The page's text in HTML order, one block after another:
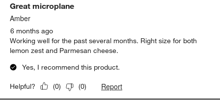
Great microplane
Amber
6 months ago
Working well for the past several months. Right size for both
lemon zest and Parmesan cheese.
Yes, I recommend this product.
Helpful? (0) (0) Report